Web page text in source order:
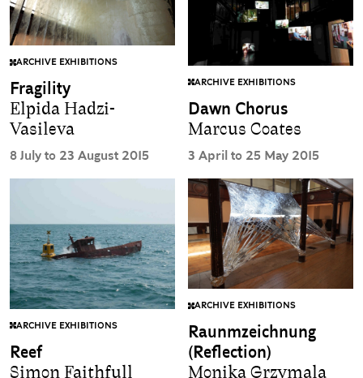
ARCHIVE EXHIBITIONS
Fragility
Elpida Hadzi-
Vasileva
8 July to 23 August 2015
ARCHIVE EXHIBITIONS
Dawn Chorus
Marcus Coates
3 April to 25 May 2015
ARCHIVE EXHIBITIONS
Reef
Simon Faithfull
ARCHIVE EXHIBITIONS
Raunmzeichnung
(Reflection)
Monika Grzymala